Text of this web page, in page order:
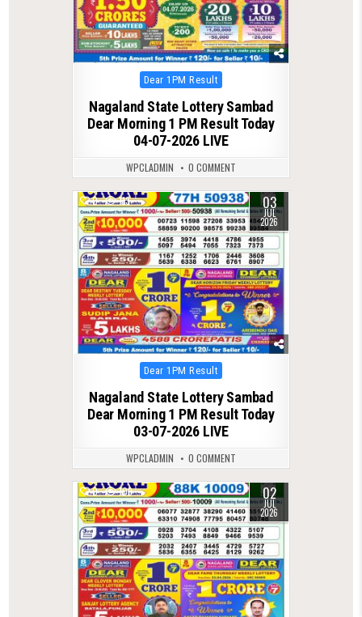
Posted
in
Dear 1PM Result
Nagaland State Lottery Sambad
Dear Morning 1 PM Result Today
04-07-2026 LIVE
WPCLADMIN 0 COMMENT
0 113 03
JUL
2026
Posted
in
Dear 1PM Result
Nagaland State Lottery Sambad
Dear Morning 1 PM Result Today
03-07-2026 LIVE
WPCLADMIN 0 COMMENT
0 109 02
JUL
2026